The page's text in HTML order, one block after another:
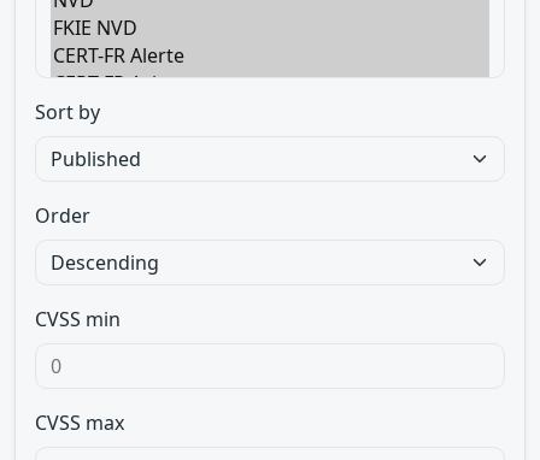
Sort by
Order
CVSS min
CVSS max